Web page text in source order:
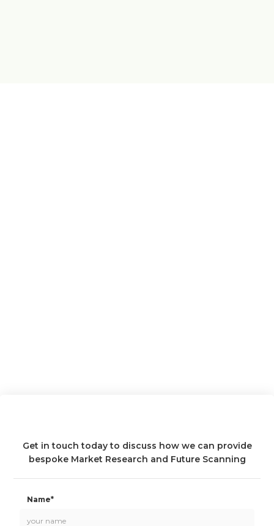
Get in touch today to discuss how we can provide
bespoke Market Research and Future Scanning
Name*